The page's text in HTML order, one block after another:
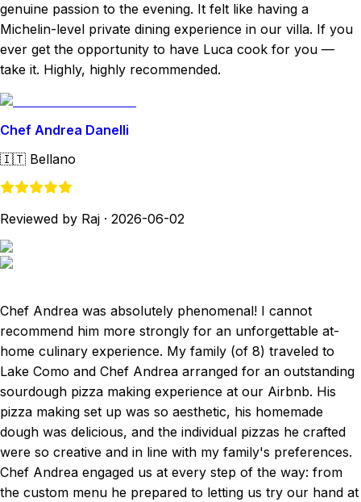
genuine passion to the evening. It felt like having a
Michelin-level private dining experience in our villa. If you
ever get the opportunity to have Luca cook for you —
take it. Highly, highly recommended.
Chef Andrea Danelli
🇮🇹 Bellano
Reviewed by Raj · 2026-06-02
Chef Andrea was absolutely phenomenal! I cannot
recommend him more strongly for an unforgettable at-
home culinary experience. My family (of 8) traveled to
Lake Como and Chef Andrea arranged for an outstanding
sourdough pizza making experience at our Airbnb. His
pizza making set up was so aesthetic, his homemade
dough was delicious, and the individual pizzas he crafted
were so creative and in line with my family's preferences.
Chef Andrea engaged us at every step of the way: from
the custom menu he prepared to letting us try our hand at